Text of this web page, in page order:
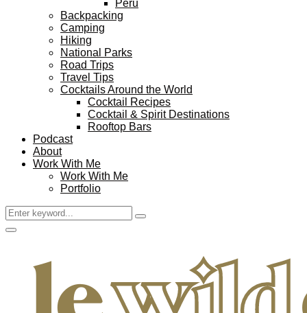
Peru
Backpacking
Camping
Hiking
National Parks
Road Trips
Travel Tips
Cocktails Around the World
Cocktail Recipes
Cocktail & Spirit Destinations
Rooftop Bars
Podcast
About
Work With Me
Work With Me
Portfolio
Search
for:
Search
Facebook
Twitter
Instagram
Pinterest
Youtube
Email
Primary